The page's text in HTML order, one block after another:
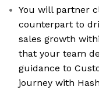
You will partner
counterpart to
sales growth
that your team
guidance to
journey with